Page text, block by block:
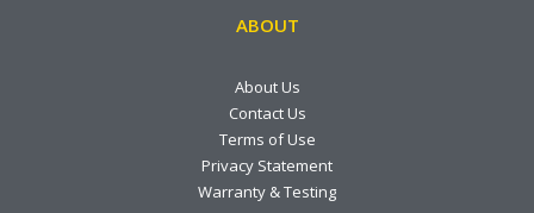
ABOUT
About Us
Contact Us
Terms of Use
Privacy Statement
Warranty & Testing